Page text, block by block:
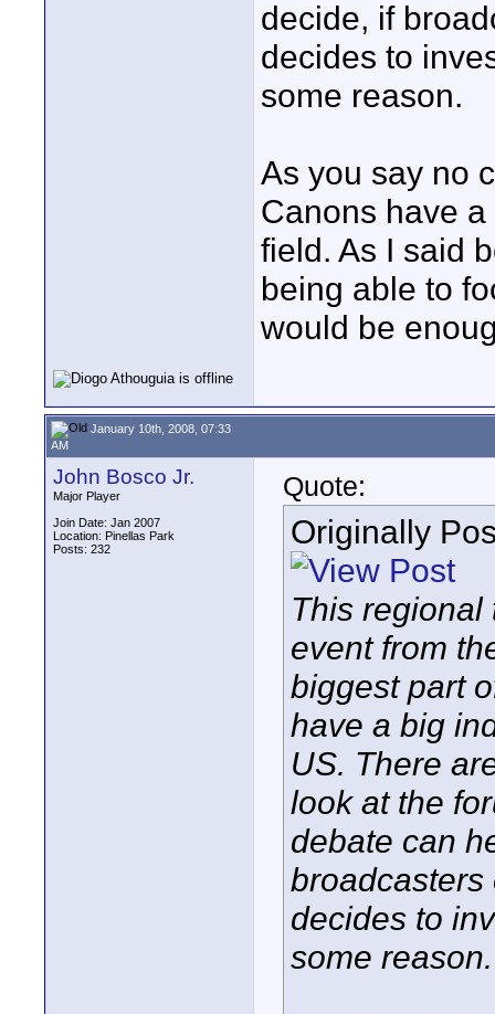
decide, if
decides to
some reason.
As you say no
Canons have
field. As I said
being able to
would be
January 10th, 2008, 07:33
AM
John Bosco Jr.
Major Player
Join Date: Jan 2007
Location: Pinellas Park
Posts: 232
Quote:
Originally
This regional
event from
biggest part
have a big
US. There
look at the
debate can
broadcasters
decides to
some reason.